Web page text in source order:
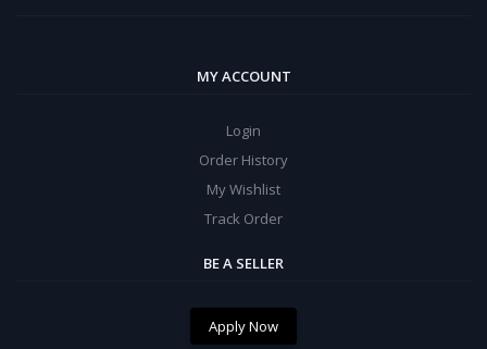
MY ACCOUNT
Login
Order History
My Wishlist
Track Order
BE A SELLER
Apply Now